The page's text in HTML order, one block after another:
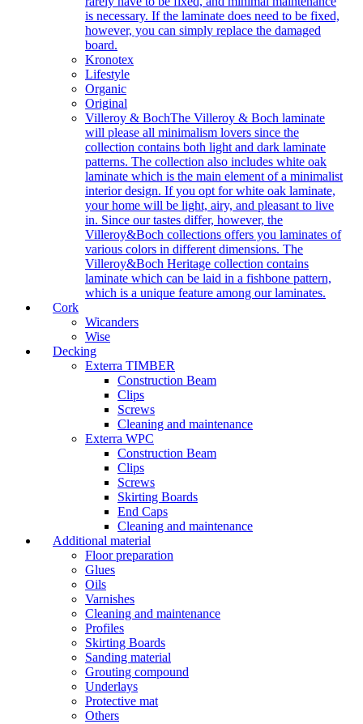
is necessary. If the laminate does need to be fixed,
however, you can simply replace the damaged
board.
Kronotex
Lifestyle
Organic
Original
Villeroy & BochThe Villeroy & Boch laminate
will please all minimalism lovers since the
collection contains both light and dark laminate
patterns. The collection also includes white oak
laminate which is the main element of a minimalist
interior design. If you opt for white oak laminate,
your home will be light, airy, and pleasant to live
in. Since our tastes differ, however, the
Villeroy&Boch collections offers you laminates of
various colors in different dimensions. The
Villeroy&Boch Heritage collection contains
laminate which can be laid in a fishbone pattern,
which is a unique feature among our laminates.
Cork
Wicanders
Wise
Decking
Exterra TIMBER
Construction Beam
Clips
Screws
Cleaning and maintenance
Exterra WPC
Construction Beam
Clips
Screws
Skirting Boards
End Caps
Cleaning and maintenance
Additional material
Floor preparation
Glues
Oils
Varnishes
Cleaning and maintenance
Profiles
Skirting Boards
Sanding material
Grouting compound
Underlays
Protective mat
Others